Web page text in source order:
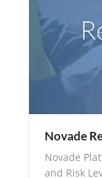
Novade
Novade
and Risk